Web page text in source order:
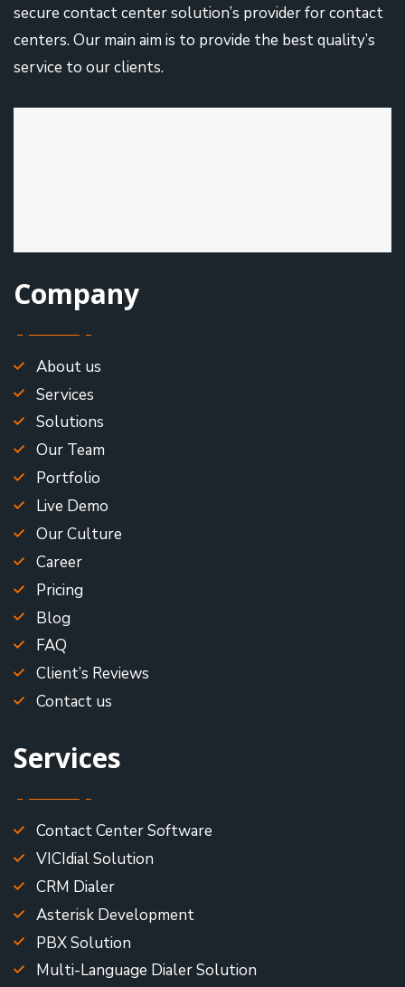
secure contact center solution’s provider for contact
centers. Our main aim is to provide the best quality’s
service to our clients.
Company
About us
Services
Solutions
Our Team
Portfolio
Live Demo
Our Culture
Career
Pricing
Blog
FAQ
Client’s Reviews
Contact us
Services
Contact Center Software
VICIdial Solution
CRM Dialer
Asterisk Development
PBX Solution
Multi-Language Dialer Solution